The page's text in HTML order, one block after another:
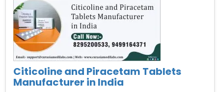
Citicoline and Piracetam Tablets
Manufacturer in India